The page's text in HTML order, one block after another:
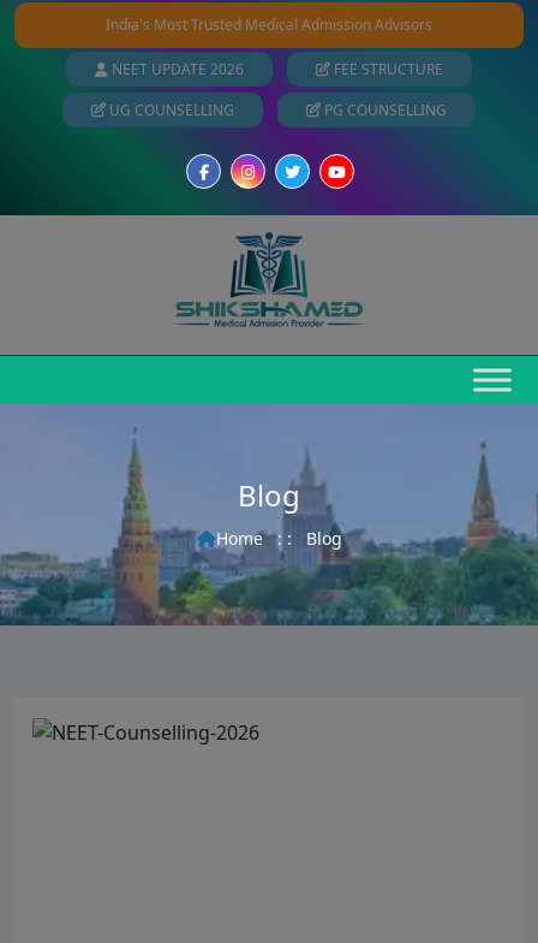
India's Most Trusted Medical Admission Advisors
NEET UPDATE 2026
FEE STRUCTURE
UG COUNSELLING
PG COUNSELLING
Blog
Home : : Blog